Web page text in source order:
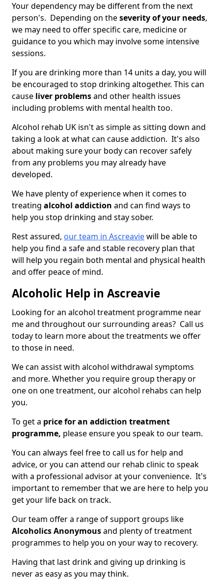
Your dependency may be different from the next
person's. Depending on theseverity of your needs,
we may need to offer specific care, medicine or
guidance to you which may involve some intensive
sessions.
If you are drinking more than 14 units a day, you will
be encouraged to stop drinking altogether. This can
cause liver problemsand other health issues
including problems with mental health too.
Alcohol rehab UK isn't as simple as sitting down and
taking a look at what can cause addiction. It's also
about making sure your body can recover safely
from any problems you may already have
developed.
We have plenty of experience when it comes to
treating alcohol addiction and can find ways to
help you stop drinking and stay sober.
Rest assured, our team in Ascreaviewill be able to
help you find a safe and stable recovery plan that
will help you regain both mental and physical health
and offer peace of mind.
Alcoholic Help in Ascreavie
Looking for an alcohol treatment programme near
me and throughout our surrounding areas? Call us
today to learn more about the treatments we offer
to those in need.
We can assist with alcohol withdrawal symptoms
and more. Whether you require group therapy or
one on one treatment, our alcohol rehabs can help
you.
To get a price for an addiction treatment
programme, please ensure you speak to our team.
You can always feel free to call us for help and
advice, or you can attend our rehab clinic to speak
with a professional advisor at your convenience. It's
important to remember that we are here to help you
get your life back on track.
Our team offer a range of support groups like
Alcoholics Anonymousand plenty of treatment
programmes to help you on your way to recovery.
Having that last drink and giving up drinking is
never as easy as you may think.